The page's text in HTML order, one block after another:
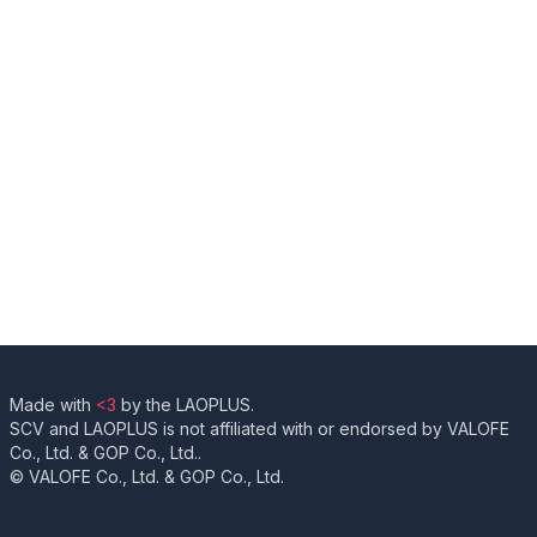
Made with <3 by the LAOPLUS.
SCV and LAOPLUS is not affiliated with or endorsed by VALOFE
Co., Ltd. & GOP Co., Ltd..
© VALOFE Co., Ltd. & GOP Co., Ltd.